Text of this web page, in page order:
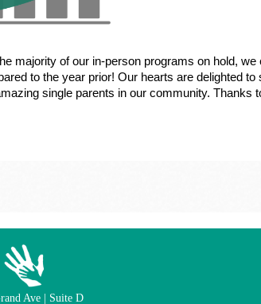
majority of our in-person programs on hold, we
to the year prior! Our hearts are delighted to
single parents in our community. Thanks
Ave | Suite D